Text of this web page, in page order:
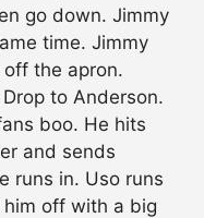
go down. Jimmy
time. Jimmy
the apron.
to Anderson.
boo. He hits
and sends
runs in. Uso runs
off with a big